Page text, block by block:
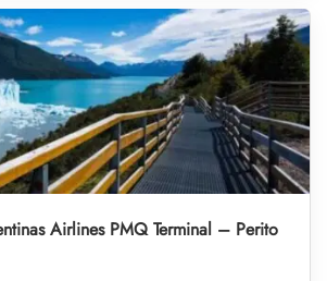
Airlines PMQ Terminal – Perito